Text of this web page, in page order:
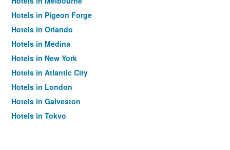
Hotels in Pigeon Forge
Hotels in Orlando
Hotels in Medina
Hotels in New York
Hotels in Atlantic City
Hotels in London
Hotels in Galveston
Hotels in Tokyo